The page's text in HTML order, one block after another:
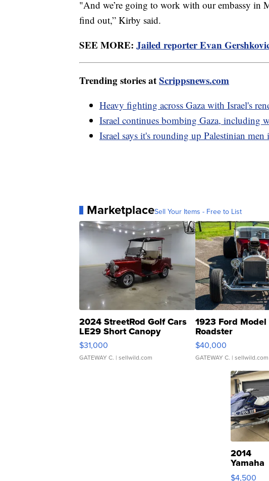
"And we’re going to work with our embassy in
find out,” Kirby said.
SEE MORE: Jailed reporter Evan
Trending stories atScrippsnews.com
Heavy fighting across Gaza with Israel's
Israel continues bombing Gaza, including
Israel says it's rounding up Palestinian men
MarketplaceSell Your Items - Free to List
2024 StreetRod Golf Cars
LE29 Short Canopy
$31,000
GATEWAY C. | sellwild.com
1923 Ford Model
Roadster
$40,000
GATEWAY C. | sellwild.com
2014
Yamaha
VX Deluxe
$4,500